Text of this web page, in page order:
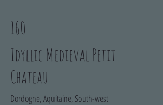
160
Idyllic Medieval Petit
Chateau
Dordogne, Aquitaine, South-west